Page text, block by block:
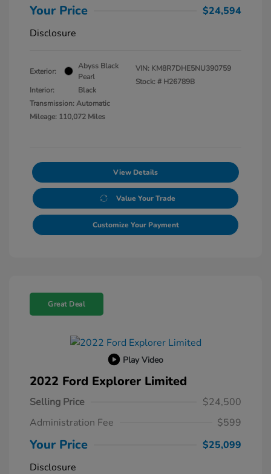
Your Price
$24,594
Disclosure
Exterior:
Abyss Black
Pearl
Interior:
Black
Transmission: Automatic
Mileage: 110,072 Miles
VIN: KM8R7DHE5NU390759
Stock: # H26789B
View Details
Value Your Trade
Customize Your Payment
Great Deal
Play Video
2022 Ford Explorer Limited
Selling Price
$24,500
Administration Fee
$599
Your Price
$25,099
Disclosure